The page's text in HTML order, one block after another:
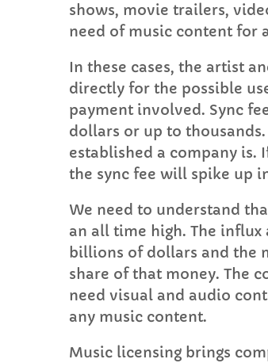
shows, movie trailers,
need of music content for
In these cases, the artist
directly for the possible
payment involved. Sync
dollars or up to
established a company
the sync fee will spike up
We need to understand
an all time high. The
billions of dollars and the
share of that money. The
need visual and audio
any music content.
Music licensing brings